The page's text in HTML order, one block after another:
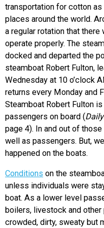
transportation for cotton
places around the world.
a regular rotation that
operate properly. The
docked and departed the
steamboat Robert Fulton,
Wednesday at 10 o’clock
returns every Monday and
Steamboat Robert Fulton
passengers on board (
page 4). In and out of
well as passengers. But,
happened on the boats.
Conditions on the
unless individuals were
boat. As a lower level
boilers, livestock and
crowded, dirty, sweaty but